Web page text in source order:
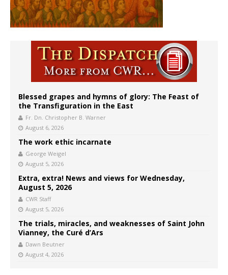
Blessed grapes and hymns of glory: The Feast of
the Transfiguration in the East
Fr. Dn. Christopher B. Warner
August 6, 2026
The work ethic incarnate
George Weigel
August 5, 2026
Extra, extra! News and views for Wednesday,
August 5, 2026
CWR Staff
August 5, 2026
The trials, miracles, and weaknesses of Saint John
Vianney, the Curé d’Ars
Dawn Beutner
August 4, 2026